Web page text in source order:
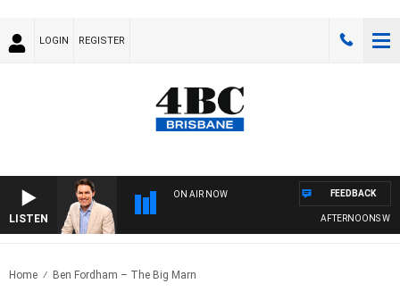
LOGIN REGISTER
LISTEN
ON AIR NOW
AFTERNOONS
FEEDBACK
Home Ben Fordham – The Big Marn